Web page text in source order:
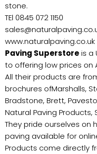
stone.
TEl 0845 072 1150
www.naturalpaving.co.uk
Paving Superstoreis a
to offering low prices on
All their products are
brochures ofMarshalls,
Bradstone, Brett,
Natural Paving Products,
They pride ourselves on
paving available for
Products come directly